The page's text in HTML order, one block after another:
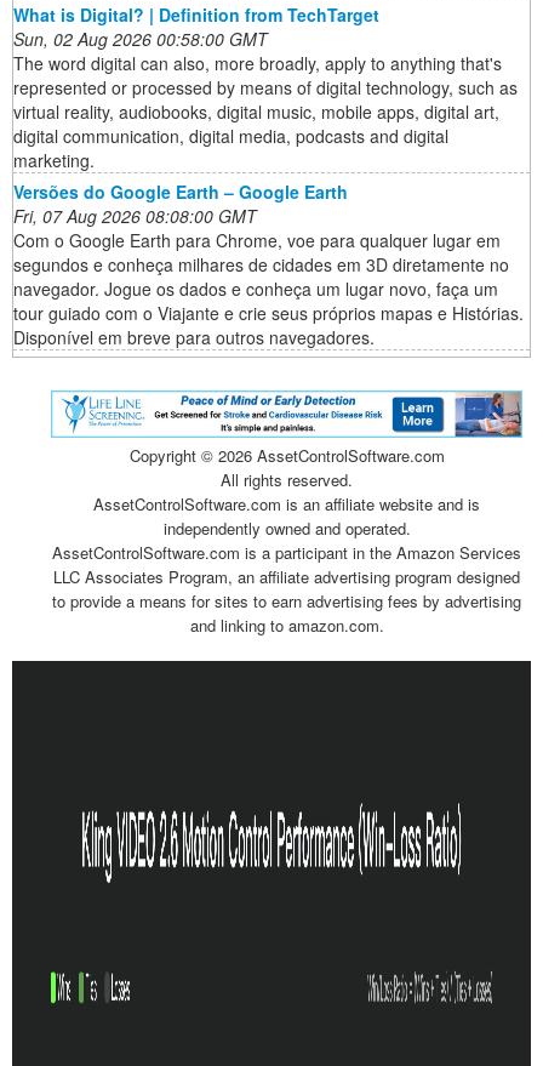
What is Digital? | Definition from TechTarget
Sun, 02 Aug 2026 00:58:00 GMT
The word digital can also, more broadly, apply to anything that's
represented or processed by means of digital technology, such as
virtual reality, audiobooks, digital music, mobile apps, digital art,
digital communication, digital media, podcasts and digital
marketing.
Versões do Google Earth – Google Earth
Fri, 07 Aug 2026 08:08:00 GMT
Com o Google Earth para Chrome, voe para qualquer lugar em
segundos e conheça milhares de cidades em 3D diretamente no
navegador. Jogue os dados e conheça um lugar novo, faça um
tour guiado com o Viajante e crie seus próprios mapas e Histórias.
Disponível em breve para outros navegadores.
Copyright © 2026 AssetControlSoftware.com
All rights reserved.
AssetControlSoftware.com is an affiliate website and is
independently owned and operated.
AssetControlSoftware.com is a participant in the Amazon Services
LLC Associates Program, an affiliate advertising program designed
to provide a means for sites to earn advertising fees by advertising
and linking to amazon.com.